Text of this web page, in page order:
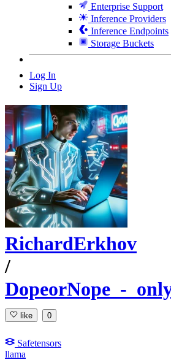
Enterprise Support
Inference Providers
Inference Endpoints
Storage Buckets
Log In
Sign Up
RichardErkhov
/
DopeorNope_-
like 0
Safetensors
llama